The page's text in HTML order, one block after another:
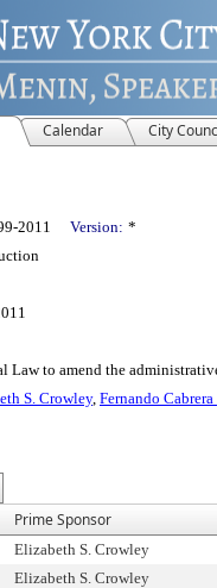
Calendar City
2011 Version: *
Law to amend the
S. Crowley, Fernando Cabrera
Prime Sponsor
Elizabeth S. Crowley
Elizabeth S. Crowley